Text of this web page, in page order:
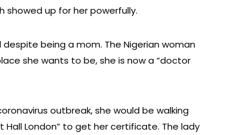
showed up for her powerfully.
being a mom. The Nigerian woman
she wants to be, she is now a “doctor
outbreak, she would be walking
London” to get her certificate. The lady